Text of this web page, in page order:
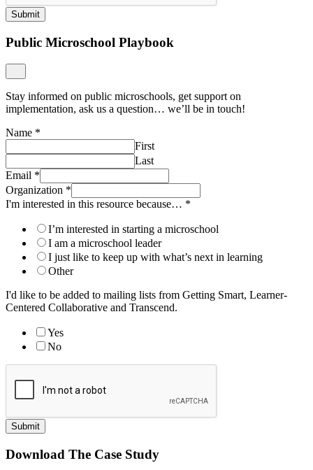
Submit
Public Microschool Playbook
Stay informed on public microschools, get support on
implementation, ask us a question… we’ll be in touch!
Name *
First
Last
Email *
Organization *
I'm interested in this resource because… *
I’m interested in starting a microschool
I am a microschool leader
I just like to keep up with what’s next in learning
Other
I'd like to be added to mailing lists from Getting Smart, Learner-
Centered Collaborative and Transcend.
Yes
No
Submit
Download The Case Study